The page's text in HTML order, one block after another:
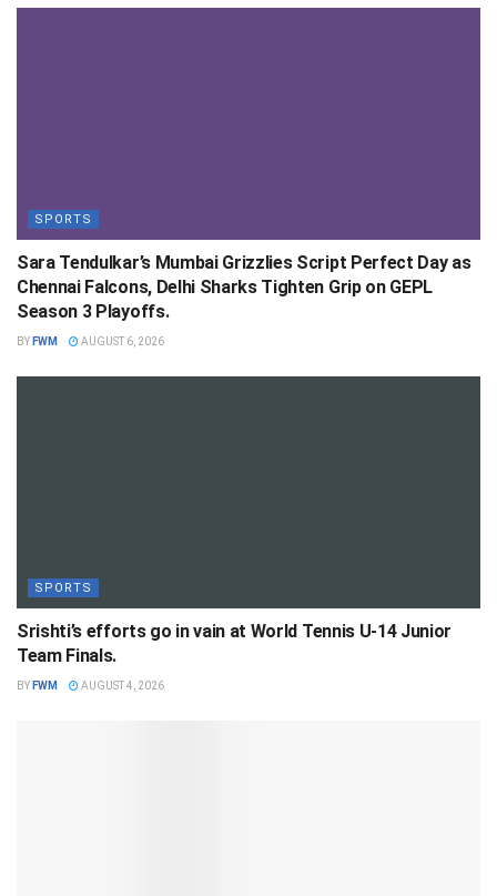
SPORTS
Sara Tendulkar’s Mumbai Grizzlies Script Perfect Day as
Chennai Falcons, Delhi Sharks Tighten Grip on GEPL
Season 3 Playoffs.
BY FWM AUGUST 6, 2026
SPORTS
Srishti’s efforts go in vain at World Tennis U-14 Junior
Team Finals.
BY FWM AUGUST 4, 2026